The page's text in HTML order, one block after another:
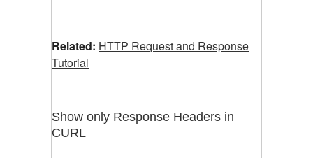
Related: HTTP Request and Response
Tutorial
Show only Response Headers in
CURL